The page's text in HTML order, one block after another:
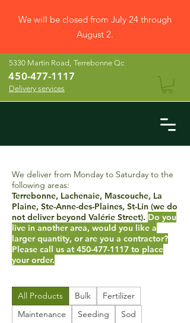
5330 Martin Road, Terrebonne Qc
450-477-1117
Delivery services
We will be closed from July 24 through
August 2.
We deliver from Monday to Saturday to the
following areas:
Terrebonne, Lachenaie, Mascouche, La
Plaine, Ste-Anne-des-Plaines, St-Lin (we do
not deliver beyond Valérie Street). Do you
live in another area, would you like a
larger quantity, or are you a contractor?
Please call us at 450-477-1117 to place
your order.
All Products Bulk
Fertilizer
Maintenance
Seeding Sod